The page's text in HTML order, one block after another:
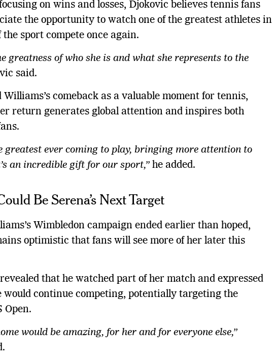
on wins and losses, Djokovic believes tennis fans
the opportunity to watch one of the greatest athletes in
sport compete once again.
greatness of who she is and what she represents to the
said.
Williams’s comeback as a valuable moment for tennis,
return generates global attention and inspires both
greatest ever coming to play, bringing more attention to
an incredible gift for our sport,”he added.
Be Serena’s Next Target
Wimbledon campaign ended earlier than hoped,
optimistic that fans will see more of her later this
that he watched part of her match and expressed
would continue competing, potentially targeting the
Open.
would be amazing, for her and for everyone else,”